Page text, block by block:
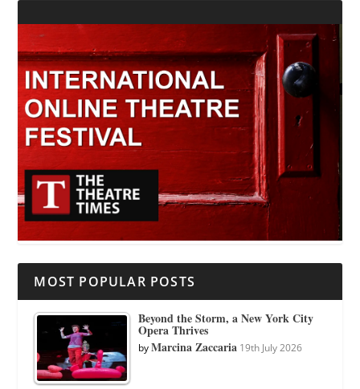
MOST POPULAR POSTS
Beyond the Storm, a New York City
Opera Thrives
byMarcina Zaccaria 19th July 2026